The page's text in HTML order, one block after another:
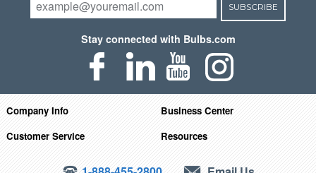
SUBSCRIBE
Stay connected with Bulbs.com
Company Info
Business Center
Customer Service
Resources